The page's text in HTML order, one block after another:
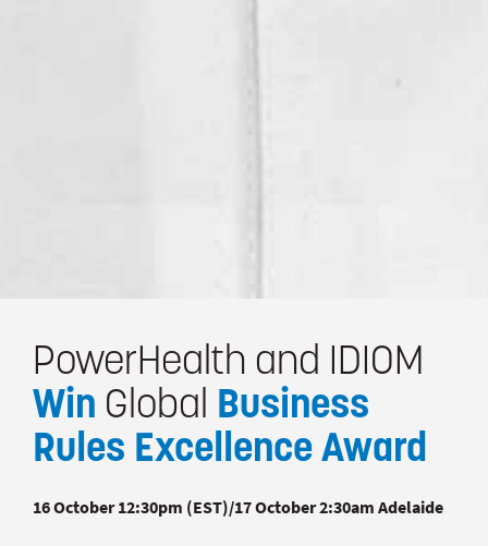
PowerHealth and IDIOM
Win Global Business
Rules Excellence Award
16 October 12:30pm (EST)/17 October 2:30am Adelaide